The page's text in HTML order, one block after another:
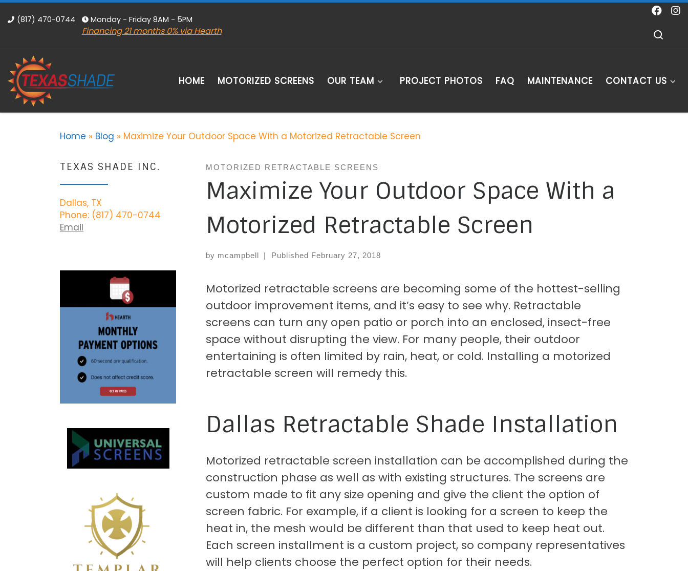
Skip to content
(817) 470-0744 Monday - Friday 8AM - 5PM
Financing 21 months 0% via Hearth
HOME MOTORIZED SCREENS OUR TEAM PROJECT PHOTOS FAQ MAINTENANCE CONTACT US
Home » Blog » Maximize Your Outdoor Space With a Motorized Retractable Screen
MOTORIZED RETRACTABLE SCREENS
Maximize Your Outdoor Space With a
Motorized Retractable Screen
by mcampbell Published February 27, 2018
Motorized retractable screens are becoming some of the hottest-selling
outdoor improvement items, and it’s easy to see why. Retractable
screens can turn any open patio or porch into an enclosed, insect-free
space without disrupting the view. For many people, their outdoor
entertaining is often limited by rain, heat, or cold. Installing a motorized
retractable screen will remedy this.
Dallas Retractable Shade Installation
Motorized retractable screen installation can be accomplished during the
construction phase as well as with existing structures. The screens are
custom made to fit any size opening and give the client the option of
screen fabric. For example, if a client is looking for a screen to keep the
heat in, the mesh would be different than that used to keep heat out.
Each screen installment is a custom project, so company representatives
will help clients choose the perfect option for their needs.
TEXAS SHADE INC.
Dallas, TX
Phone: (817) 470-0744
Email